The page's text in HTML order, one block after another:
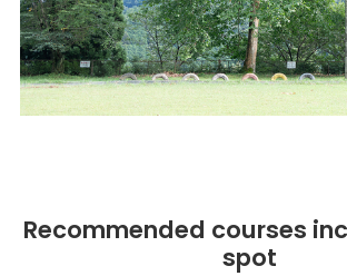
Recommended courses
spot